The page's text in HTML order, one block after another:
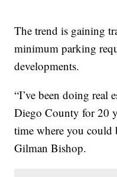
The trend is gaining
minimum parking
developments.
“I’ve been doing real
Diego County for 20
time where you
Gilman Bishop.